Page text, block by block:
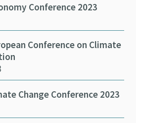
Conference 2023
Conference on Climate
Change Conference 2023